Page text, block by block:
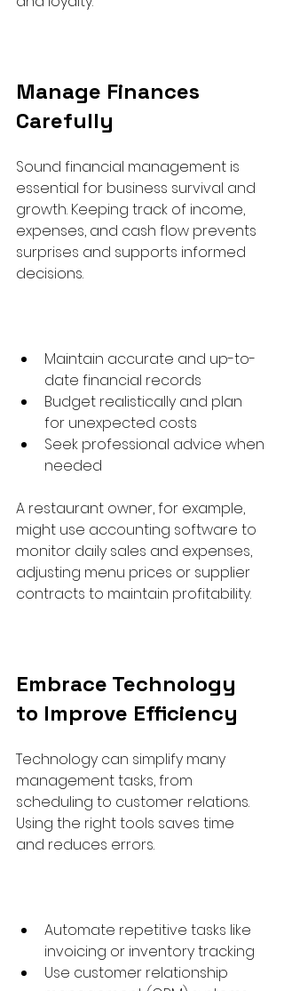
Manage Finances
Carefully
Sound financial management is
essential for business survival and
growth. Keeping track of income,
expenses, and cash flow prevents
surprises and supports informed
decisions.
Maintain accurate and up-to-
date financial records
Budget realistically and plan
for unexpected costs
Seek professional advice when
needed
A restaurant owner, for example,
might use accounting software to
monitor daily sales and expenses,
adjusting menu prices or supplier
contracts to maintain profitability.
Embrace Technology
to Improve Efficiency
Technology can simplify many
management tasks, from
scheduling to customer relations.
Using the right tools saves time
and reduces errors.
Automate repetitive tasks like
invoicing or inventory tracking
Use customer relationship